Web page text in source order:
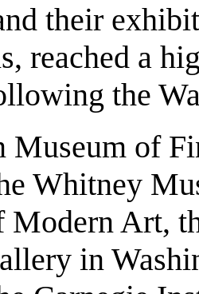
their
reached a
the
Museum of
Whitney
Modern Art,
in